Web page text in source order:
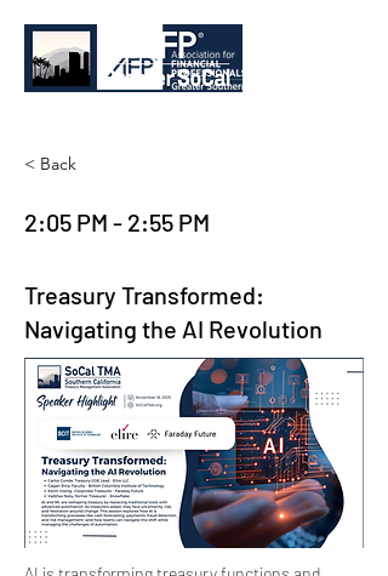
< Back
2:05 PM - 2:55 PM
Treasury Transformed:
Navigating the AI Revolution